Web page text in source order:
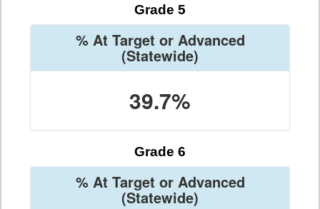
Grade 5
% At Target or Advanced
(Statewide)
39.7%
Grade 6
% At Target or Advanced
(Statewide)